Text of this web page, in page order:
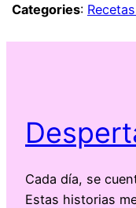
Categories:
Cada día, se
Estas historias